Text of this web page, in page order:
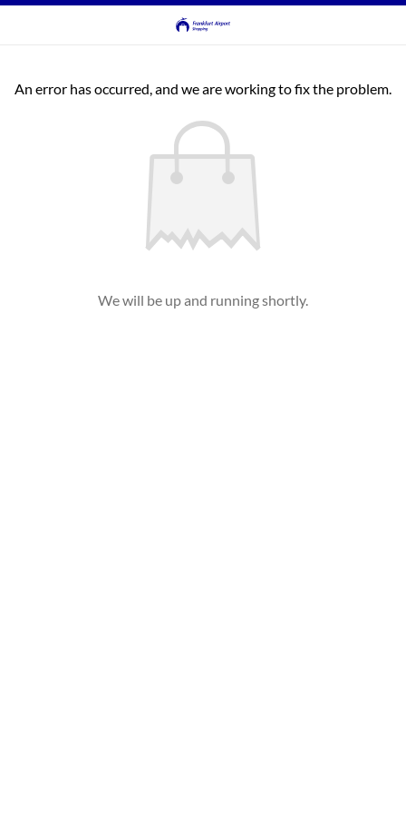
An error has occurred, and we are working to fix the problem.
We will be up and running shortly.